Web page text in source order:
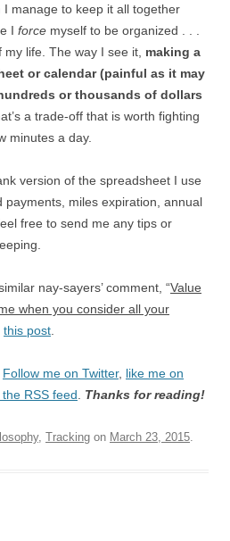
manage to keep it all together
I force myself to be organized . . .
life. The way I see it, making a
or calendar (painful as it may
or thousands of dollars
a trade-off that is worth fighting
minutes a day.
version of the spreadsheet I use
payments, miles expiration, annual
free to send me any tips or
nay-sayers’ comment, “Value
when you consider all your
this post
Follow me on Twitter, like me on
RSS feed Thanks for reading!
, Tracking on March 23, 2015